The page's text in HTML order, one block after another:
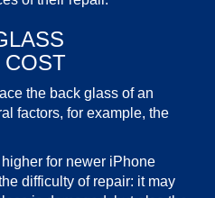
COST
the back glass of an
factors, for example, the
for newer iPhone
difficulty of repair: it may